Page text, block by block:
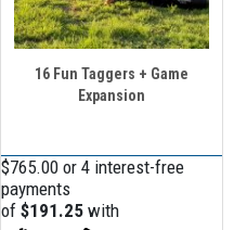
16 Fun Taggers + Game
Expansion
$765.00 or 4 interest-free
payments
of $191.25 with